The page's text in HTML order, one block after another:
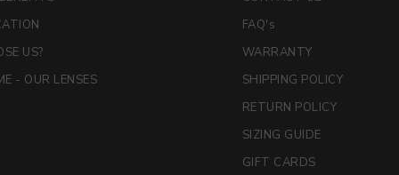
US?
- OUR LENSES
FAQ's
WARRANTY
SHIPPING POLICY
RETURN POLICY
SIZING GUIDE
GIFT CARDS